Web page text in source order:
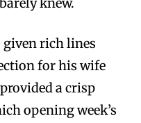
rich lines
for his wife
a crisp
opening week’s